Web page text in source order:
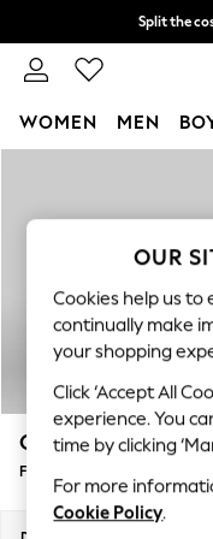
Split the
Delivery to store
WOMEN MEN
New In &
New: This
Top Picks
Trending on
Polka Dots
Summer
Blues &
Chocolate
Linen
Summer
Odella
Footstool
OUR
Cookies help us to
continually make
your shopping
Click ‘Accept All
experience. You
time by clicking
For more
Cookie Policy.